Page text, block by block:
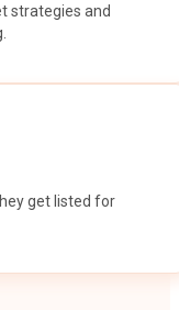
strategies and
get listed for